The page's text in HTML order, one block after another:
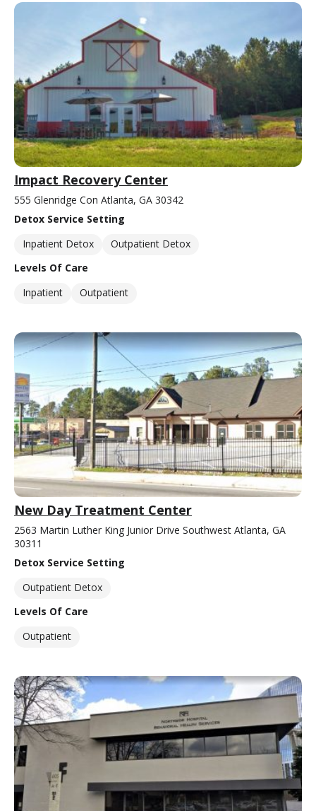
Impact Recovery Center
555 Glenridge Con Atlanta, GA 30342
Detox Service Setting
Inpatient Detox
Outpatient Detox
Levels Of Care
Inpatient
Outpatient
New Day Treatment Center
2563 Martin Luther King Junior Drive Southwest Atlanta, GA
30311
Detox Service Setting
Outpatient Detox
Levels Of Care
Outpatient